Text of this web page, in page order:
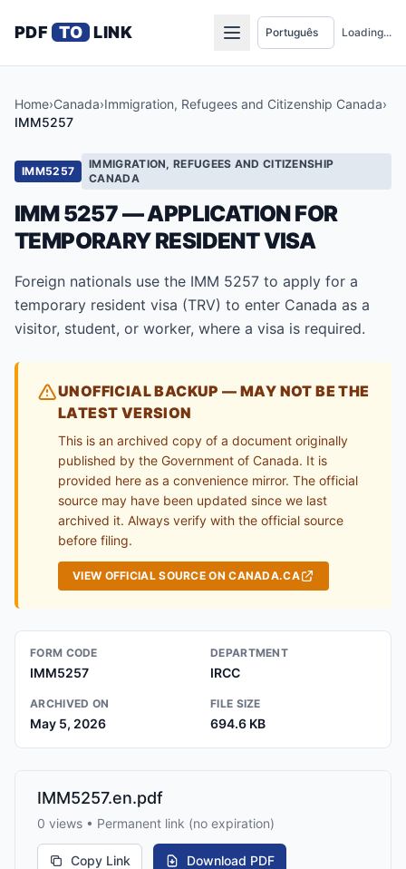
PDF TO LINK Loading...
Home›Canada›Immigration, Refugees and Citizenship Canada›
IMM5257
IMM5257
IMMIGRATION, REFUGEES AND CITIZENSHIP
CANADA
IMM 5257 — APPLICATION FOR
TEMPORARY RESIDENT VISA
Foreign nationals use the IMM 5257 to apply for a
temporary resident visa (TRV) to enter Canada as a
visitor, student, or worker, where a visa is required.
UNOFFICIAL BACKUP — MAY NOT BE THE
LATEST VERSION
This is an archived copy of a document originally
published by the Government of Canada. It is
provided here as a convenience mirror. The official
source may have been updated since we last
archived it. Always verify with the official source
before filing.
VIEW OFFICIAL SOURCE ON CANADA.CA
FORM CODE
IMM5257
DEPARTMENT
IRCC
ARCHIVED ON
May 5, 2026
FILE SIZE
694.6 KB
IMM5257.en.pdf
0 views • Permanent link (no expiration)
Copy Link Download PDF